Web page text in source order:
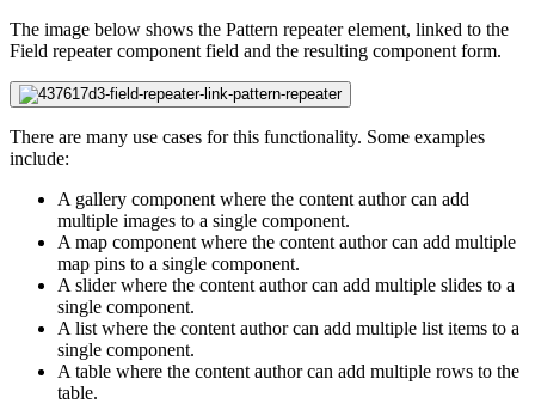
The image below shows the Pattern repeater element, linked to the
Field repeater component field and the resulting component form.
There are many use cases for this functionality. Some examples
include:
A gallery component where the content author can add
multiple images to a single component.
A map component where the content author can add multiple
map pins to a single component.
A slider where the content author can add multiple slides to a
single component.
A list where the content author can add multiple list items to a
single component.
A table where the content author can add multiple rows to the
table.